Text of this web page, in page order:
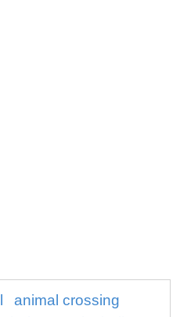
animal crossing